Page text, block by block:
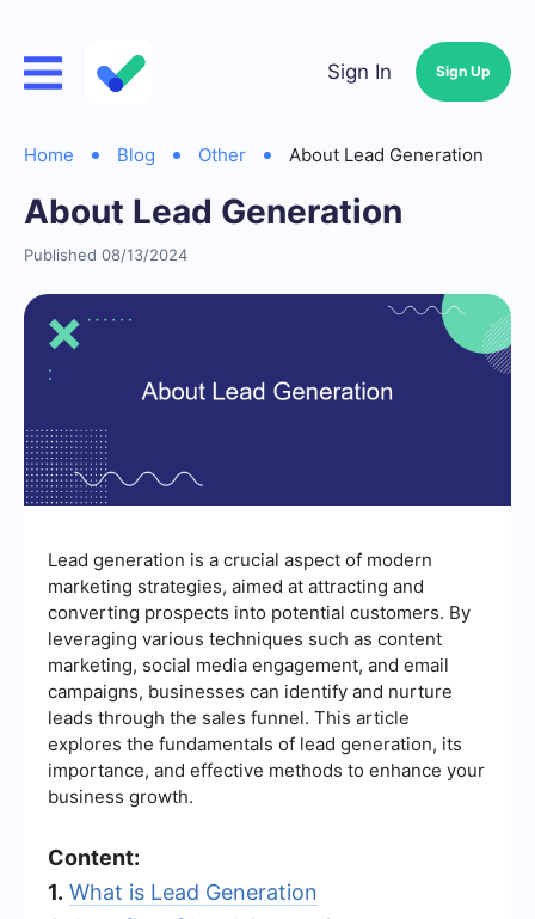
Sign In Sign Up
Home Blog Other About Lead Generation
About Lead Generation
Published 08/13/2024
Lead generation is a crucial aspect of modern
marketing strategies, aimed at attracting and
converting prospects into potential customers. By
leveraging various techniques such as content
marketing, social media engagement, and email
campaigns, businesses can identify and nurture
leads through the sales funnel. This article
explores the fundamentals of lead generation, its
importance, and effective methods to enhance your
business growth.
Content:
1. What is Lead Generation